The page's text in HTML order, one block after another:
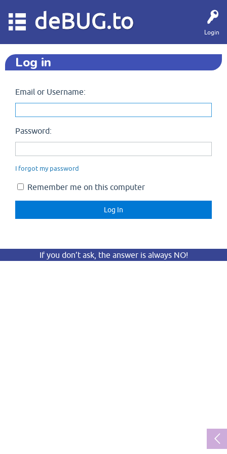
Login
deBUG.to
Log in
Email or Username:
Password:
I forgot my password
Remember me on this computer
If you don’t ask, the answer is always NO!